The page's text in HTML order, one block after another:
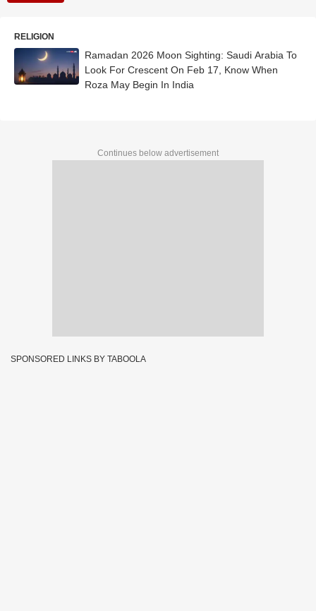
RELIGION
Ramadan 2026 Moon Sighting: Saudi Arabia To
Look For Crescent On Feb 17, Know When
Roza May Begin In India
Continues below advertisement
SPONSORED LINKS BY TABOOLA